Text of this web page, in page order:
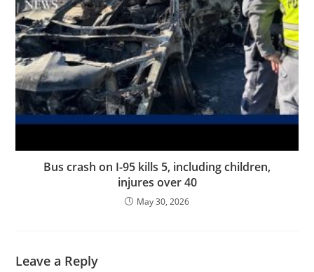
Bus crash on I-95 kills 5, including children,
injures over 40
May 30, 2026
Leave a Reply